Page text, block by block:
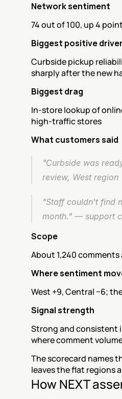
Network sentiment
74 out of 100, up 4
Biggest positive driver
Curbside pickup
sharply after the new
Biggest drag
In-store lookup of
high-traffic stores
What customers said
"Curbside was
review, West region
"Staff couldn't find
month." — support
Scope
About 1,240
Where sentiment
West +9, Central −6;
Signal strength
Strong and consistent
where comment
The scorecard names
leaves the flat regions
How NEXT